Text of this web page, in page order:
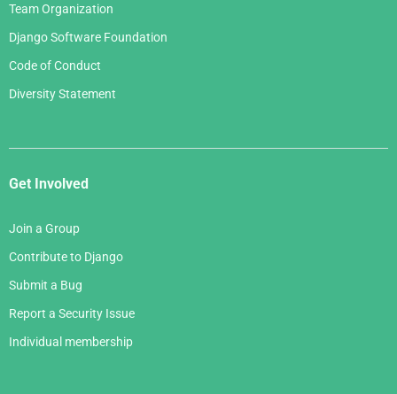
Team Organization
Django Software Foundation
Code of Conduct
Diversity Statement
Get Involved
Join a Group
Contribute to Django
Submit a Bug
Report a Security Issue
Individual membership